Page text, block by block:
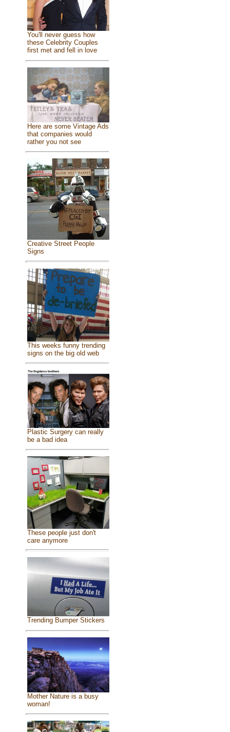
You'll never guess how
these Celebrity Couples
first met and fell in love
Here are some Vintage Ads
that companies would
rather you not see
Creative Street People
Signs
This weeks funny trending
signs on the big old web
Plastic Surgery can really
be a bad idea
These people just don't
care anymore
Trending Bumper Stickers
Mother Nature is a busy
woman!